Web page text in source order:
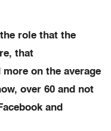
role that the
that
on the average
over 60 and not
and